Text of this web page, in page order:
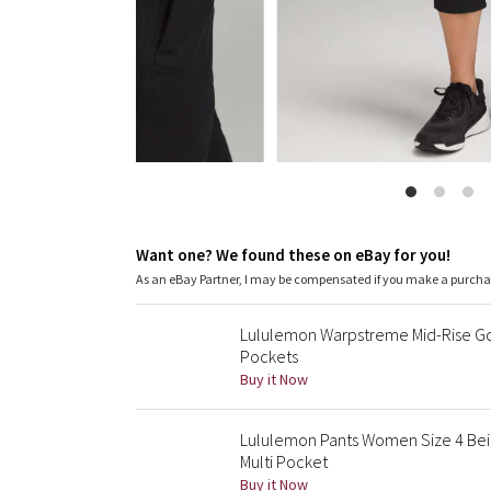
Want one? We found these on eBay for you!
As an eBay Partner, I may be compensated if you make a
Lululemon Warpstreme Mid-Rise
Pockets
Buy it Now
Lululemon Pants Women Size 4
Multi Pocket
Buy it Now